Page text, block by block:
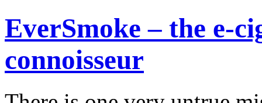
EverSmoke – the e-
connoisseur